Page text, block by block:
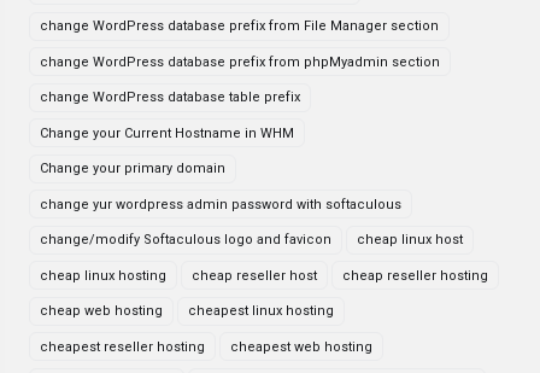
change WordPress database prefix from File Manager section
change WordPress database prefix from phpMyadmin section
change WordPress database table prefix
Change your Current Hostname in WHM
Change your primary domain
change yur wordpress admin password with softaculous
change/modify Softaculous logo and favicon cheap linux host
cheap linux hosting cheap reseller host cheap reseller hosting
cheap web hosting cheapest linux hosting
cheapest reseller hosting cheapest web hosting